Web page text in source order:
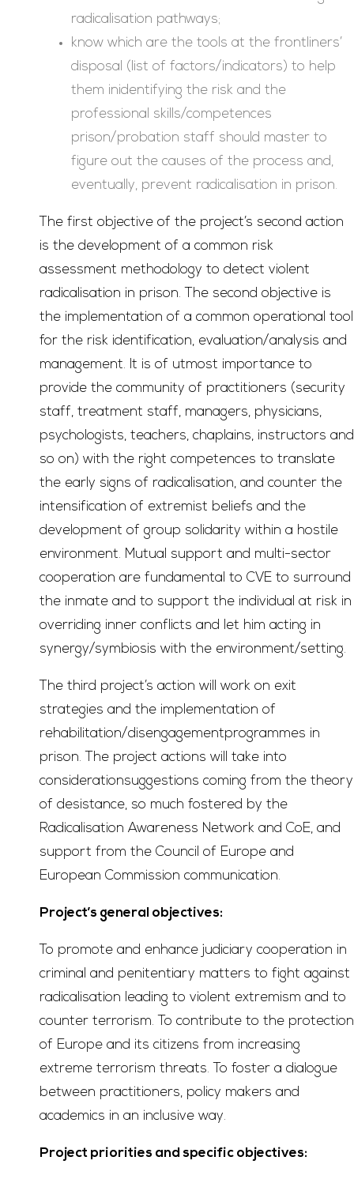
radicalisation pathways;
know which are the tools at the frontliners’
disposal (list of factors/indicators) to help
them inidentifying the risk and the
professional skills/competences
prison/probation staff should master to
figure out the causes of the process and,
eventually, prevent radicalisation in prison.
The first objective of the project’s second action
is the development of a common risk
assessment methodology to detect violent
radicalisation in prison. The second objective is
the implementation of a common operational tool
for the risk identification, evaluation/analysis and
management. It is of utmost importance to
provide the community of practitioners (security
staff, treatment staff, managers, physicians,
psychologists, teachers, chaplains, instructors and
so on) with the right competences to translate
the early signs of radicalisation, and counter the
intensification of extremist beliefs and the
development of group solidarity within a hostile
environment. Mutual support and multi-sector
cooperation are fundamental to CVE to surround
the inmate and to support the individual at risk in
overriding inner conflicts and let him acting in
synergy/symbiosis with the environment/setting.
The third project’s action will work on exit
strategies and the implementation of
rehabilitation/disengagementprogrammes in
prison. The project actions will take into
considerationsuggestions coming from the theory
of desistance, so much fostered by the
Radicalisation Awareness Network and CoE, and
support from the Council of Europe and
European Commission communication.
Project’s general objectives:
To promote and enhance judiciary cooperation in
criminal and penitentiary matters to fight against
radicalisation leading to violent extremism and to
counter terrorism. To contribute to the protection
of Europe and its citizens from increasing
extreme terrorism threats. To foster a dialogue
between practitioners, policy makers and
academics in an inclusive way.
Project priorities and specific objectives: